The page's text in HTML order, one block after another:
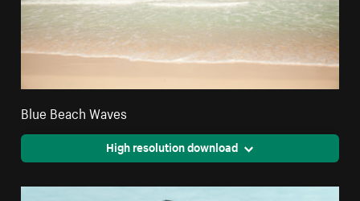
Blue Beach Waves
High resolution download